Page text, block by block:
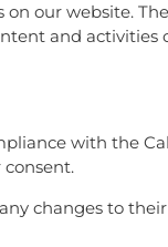
our website.
and activities
with the
changes to